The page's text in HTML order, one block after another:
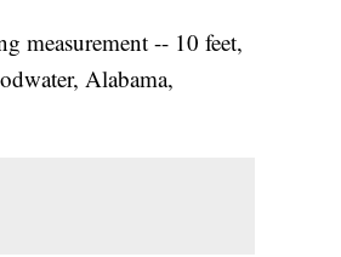
measurement -- 10 feet,
Alabama,